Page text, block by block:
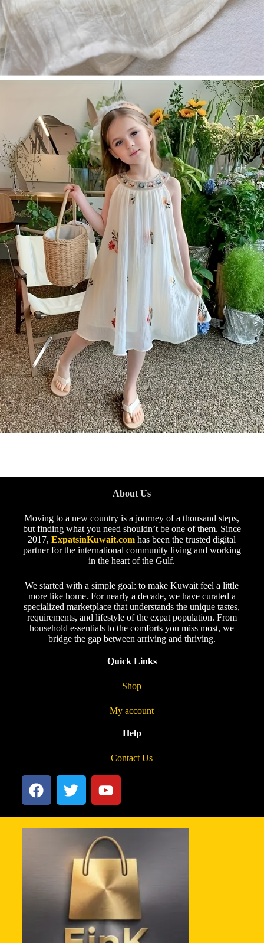
About Us
Moving to a new country is a journey of a thousand steps,
but finding what you need shouldn’t be one of them. Since
2017,ExpatsinKuwait.com has been the trusted digital
partner for the international community living and working
in the heart of the Gulf.
We started with a simple goal: to make Kuwait feel a little
more like home. For nearly a decade, we have curated a
specialized marketplace that understands the unique tastes,
requirements, and lifestyle of the expat population. From
household essentials to the comforts you miss most, we
bridge the gap between arriving and thriving.
Quick Links
Shop
My account
Help
Contact Us